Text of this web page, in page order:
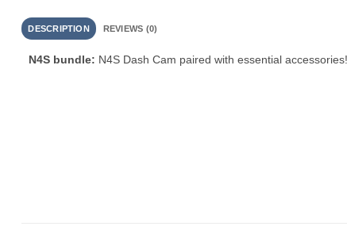
DESCRIPTION REVIEWS (0)
N4S bundle: N4S Dash Cam paired with essential